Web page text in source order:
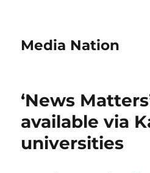
Media Nation
‘News
available via
universities